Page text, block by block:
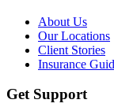
About Us
Our Locations
Client Stories
Insurance
Get Support